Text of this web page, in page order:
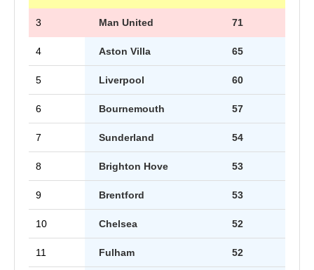
3 Man United 71
4 Aston Villa 65
5 Liverpool 60
6 Bournemouth 57
7 Sunderland 54
8 Brighton Hove 53
9 Brentford 53
10 Chelsea 52
11 Fulham 52